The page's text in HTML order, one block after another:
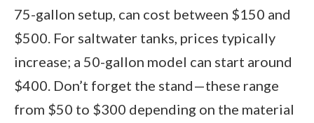
75-gallon setup, can cost between $150 and
$500. For saltwater tanks, prices typically
increase; a 50-gallon model can start around
$400. Don’t forget the stand—these range
from $50 to $300 depending on the material